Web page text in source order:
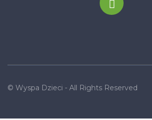
© Wyspa Dzieci - All Rights Reserved